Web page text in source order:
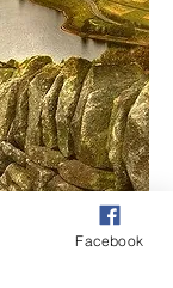
Facebook